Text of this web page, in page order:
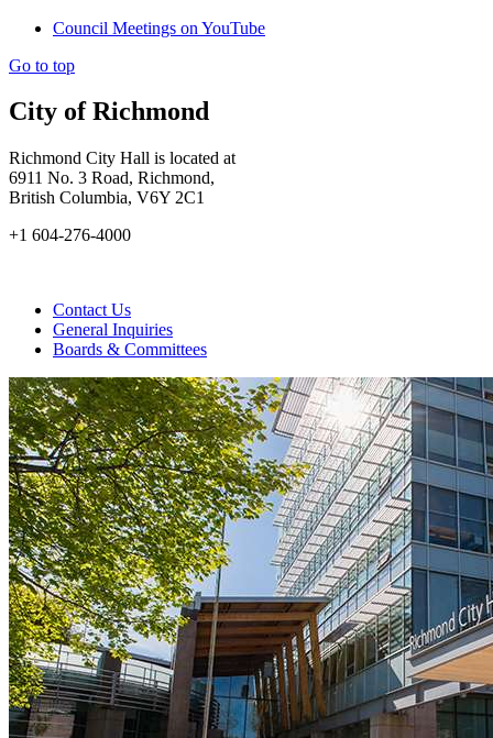
Council Meetings on YouTube
Go to top
City of Richmond
Richmond City Hall is located at
6911 No. 3 Road, Richmond,
British Columbia, V6Y 2C1
+1 604-276-4000
Contact Us
General Inquiries
Boards & Committees